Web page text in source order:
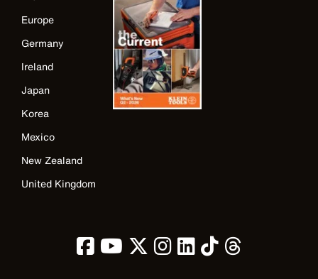
Europe
Germany
Ireland
Japan
Korea
Mexico
New Zealand
United Kingdom